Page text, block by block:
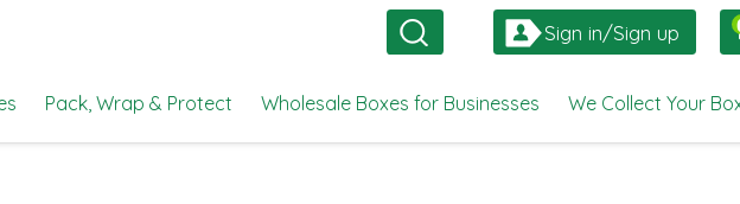
Sign in/Sign up
Pack, Wrap & Protect Wholesale Boxes for Businesses We Collect Your